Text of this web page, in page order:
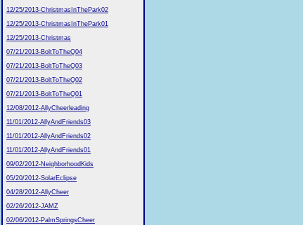
12/25/2013-ChristmasInThePark02
12/25/2013-ChristmasInThePark01
12/25/2013-Christmas
07/21/2013-BoltToTheQ04
07/21/2013-BoltToTheQ03
07/21/2013-BoltToTheQ02
07/21/2013-BoltToTheQ01
12/08/2012-AllyCheerleading
11/01/2012-AllyAndFriends03
11/01/2012-AllyAndFriends02
11/01/2012-AllyAndFriends01
09/02/2012-NeighborhoodKids
05/20/2012-SolarEclipse
04/28/2012-AllyCheer
02/26/2012-JAMZ
02/06/2012-PalmSpringsCheer